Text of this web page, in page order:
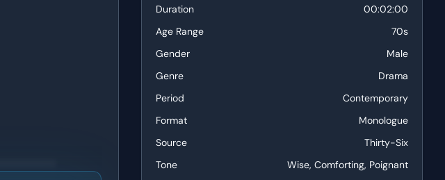
Duration
00:02:00
Age Range
70s
Gender
Male
Genre
Drama
Period
Contemporary
Format
Monologue
Source
Thirty-Six
Tone
Wise, Comforting, Poignant